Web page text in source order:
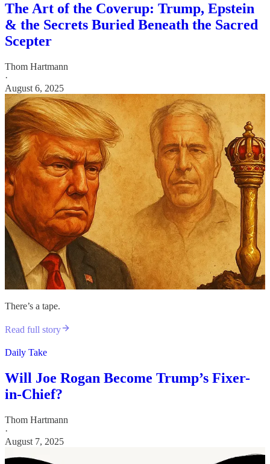
The Art of the Coverup: Trump, Epstein
& the Secrets Buried Beneath the Sacred
Scepter
Thom Hartmann
·
August 6, 2025
There’s a tape.
Read full story
Daily Take
Will Joe Rogan Become Trump’s Fixer-
in-Chief?
Thom Hartmann
·
August 7, 2025